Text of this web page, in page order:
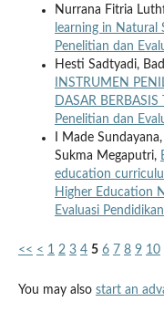
Nurrana Fitria
learning in Natural
Penelitian dan
Hesti Sadtyadi,
INSTRUMEN
DASAR
Penelitian dan
I Made
Sukma Megaputri,
education
Higher Education
Evaluasi
<< < 1 2 3 4 5 6 7 8 9 10
You may also start an